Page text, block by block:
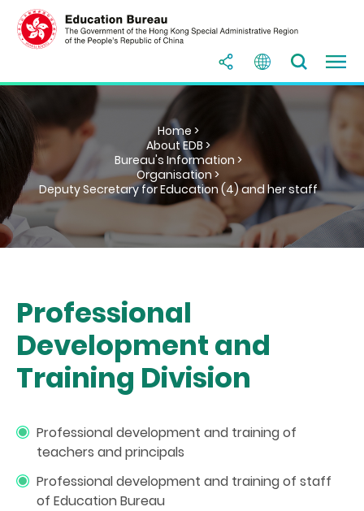
Home >
About EDB >
Bureau's Information >
Organisation >
Deputy Secretary for Education (4) and her staff
Professional
Development and
Training Division
Professional development and training of
teachers and principals
Professional development and training of staff
of Education Bureau